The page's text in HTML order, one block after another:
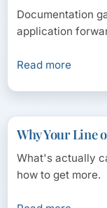
Documentation
application
Read more
Why Your Line
What's actually
how to get more.